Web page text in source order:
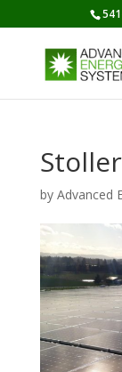
by Advanced